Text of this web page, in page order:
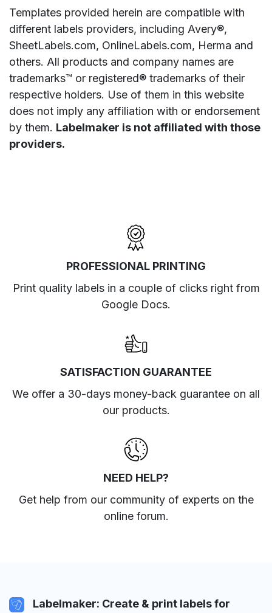
Templates provided herein are compatible with
different labels providers, including Avery®,
SheetLabels.com, OnlineLabels.com, Herma and
others. All products and company names are
trademarks™ or registered® trademarks of their
respective holders. Use of them in this website
does not imply any affiliation with or endorsement
by them. Labelmaker is not affiliated with those
providers.
PROFESSIONAL PRINTING
Print quality labels in a couple of clicks right from
Google Docs.
SATISFACTION GUARANTEE
We offer a 30-days money-back guarantee on all
our products.
NEED HELP?
Get help from our community of experts on the
online forum.
Labelmaker: Create & print labels for